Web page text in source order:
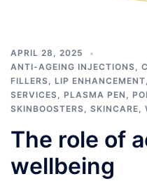
APRIL 28, 2025
ANTI-AGEING INJECTIONS,
FILLERS, LIP ENHANCEMENT,
SERVICES, PLASMA PEN ,
SKINBOOSTERS, SKINCARE,
The role of
wellbeing